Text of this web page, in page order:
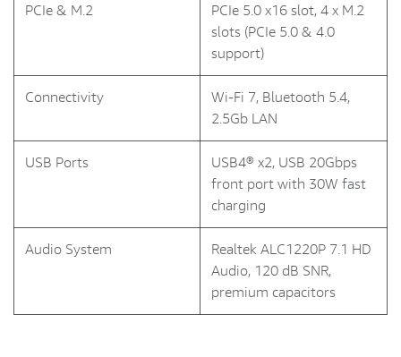
PCIe & M.2
PCIe 5.0 x16 slot, 4 x M.2
slots (PCIe 5.0 & 4.0
support)
Connectivity
Wi-Fi 7, Bluetooth 5.4,
2.5Gb LAN
USB Ports
USB4® x2, USB 20Gbps
front port with 30W fast
charging
Audio System
Realtek ALC1220P 7.1 HD
Audio, 120 dB SNR,
premium capacitors